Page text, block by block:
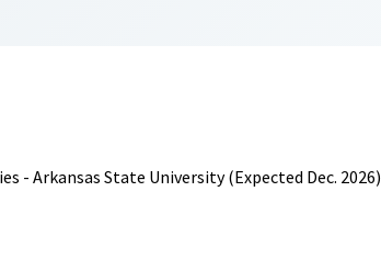
- Arkansas State University (Expected Dec. 2026)